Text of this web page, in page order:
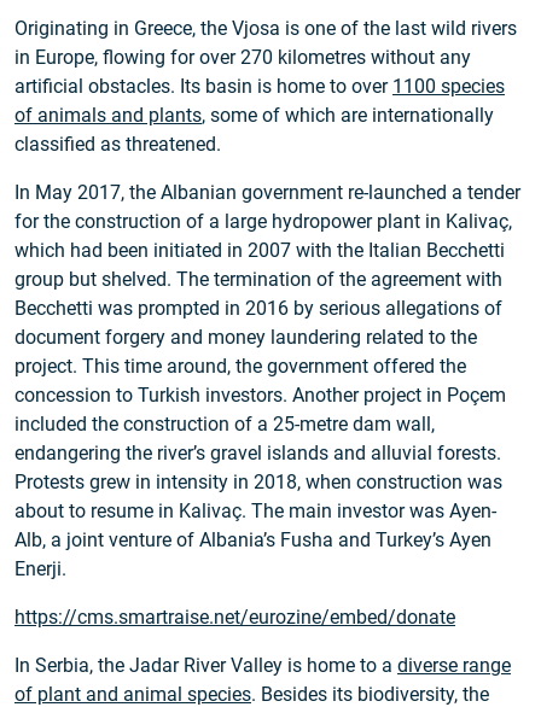
Originating in Greece, the Vjosa is one of the last wild rivers
in Europe, flowing for over 270 kilometres without any
artificial obstacles. Its basin is home to over 1100 species
of animals and plants, some of which are internationally
classified as threatened.
In May 2017, the Albanian government re-launched a tender
for the construction of a large hydropower plant in Kalivaç,
which had been initiated in 2007 with the Italian Becchetti
group but shelved. The termination of the agreement with
Becchetti was prompted in 2016 by serious allegations of
document forgery and money laundering related to the
project. This time around, the government offered the
concession to Turkish investors. Another project in Poçem
included the construction of a 25-metre dam wall,
endangering the river’s gravel islands and alluvial forests.
Protests grew in intensity in 2018, when construction was
about to resume in Kalivaç. The main investor was Ayen-
Alb, a joint venture of Albania’s Fusha and Turkey’s Ayen
Enerji.
https://cms.smartraise.net/eurozine/embed/donate
In Serbia, the Jadar River Valley is home to a diverse range
of plant and animal species. Besides its biodiversity, the